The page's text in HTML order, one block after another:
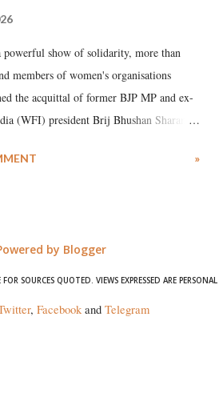
show of solidarity, more than
members of women's organisations
the acquittal of former BJP MP and ex-
(WFI) president Brij Bhushan Sharan
expressed unwavering support for the
»
by Blogger
SOURCES QUOTED. VIEWS EXPRESSED ARE PERSONAL
, Facebookand Telegram